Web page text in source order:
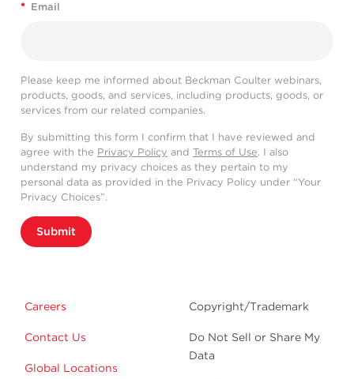
* Email
Please keep me informed about Beckman Coulter webinars,
products, goods, and services, including products, goods, or
services from our related companies.
By submitting this form I confirm that I have reviewed and
agree with the Privacy Policy and Terms of Use. I also
understand my privacy choices as they pertain to my
personal data as provided in the Privacy Policy under “Your
Privacy Choices”.
Submit
Careers
Contact Us
Global Locations
Copyright/Trademark
Do Not Sell or Share My
Data